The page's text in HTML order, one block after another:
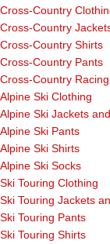
Cross-Country
Cross-Country
Cross-Country Shirts
Cross-Country Pants
Cross-Country
Alpine Ski Clothing
Alpine Ski Jackets
Alpine Ski Pants
Alpine Ski Shirts
Alpine Ski Socks
Ski Touring Clothing
Ski Touring Jackets
Ski Touring Pants
Ski Touring Shirts